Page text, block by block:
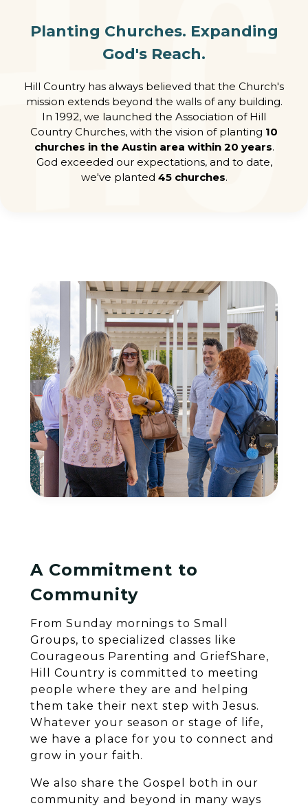
Planting Churches. Expanding
God's Reach.
Hill Country has always believed that the Church's
mission extends beyond the walls of any building.
In 1992, we launched the Association of Hill
Country Churches, with the vision of planting 10
churches in the Austin area within 20 years.
God exceeded our expectations, and to date,
we've planted 45 churches.
A Commitment to
Community
From Sunday mornings to Small
Groups, to specialized classes like
Courageous Parenting and GriefShare,
Hill Country is committed to meeting
people where they are and helping
them take their next step with Jesus.
Whatever your season or stage of life,
we have a place for you to connect and
grow in your faith.
We also share the Gospel both in our
community and beyond in many ways